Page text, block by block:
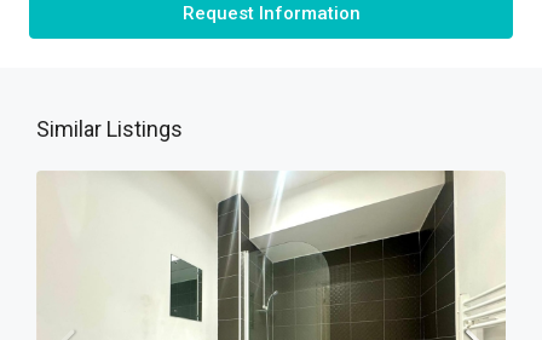
Request Information
Similar Listings